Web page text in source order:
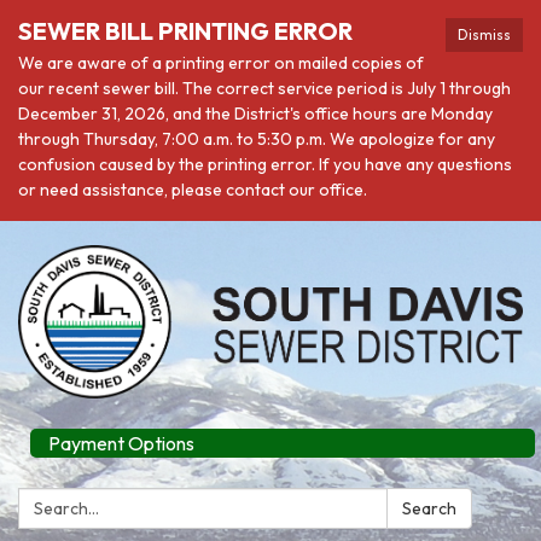
Dismiss
SEWER BILL PRINTING ERROR
We are aware of a printing error on mailed copies of
our recent sewer bill. The correct service period is July 1 through
December 31, 2026, and the District's office hours are Monday
through Thursday, 7:00 a.m. to 5:30 p.m. We apologize for any
confusion caused by the printing error. If you have any questions
or need assistance, please contact our office.
Payment Options
Search: Search